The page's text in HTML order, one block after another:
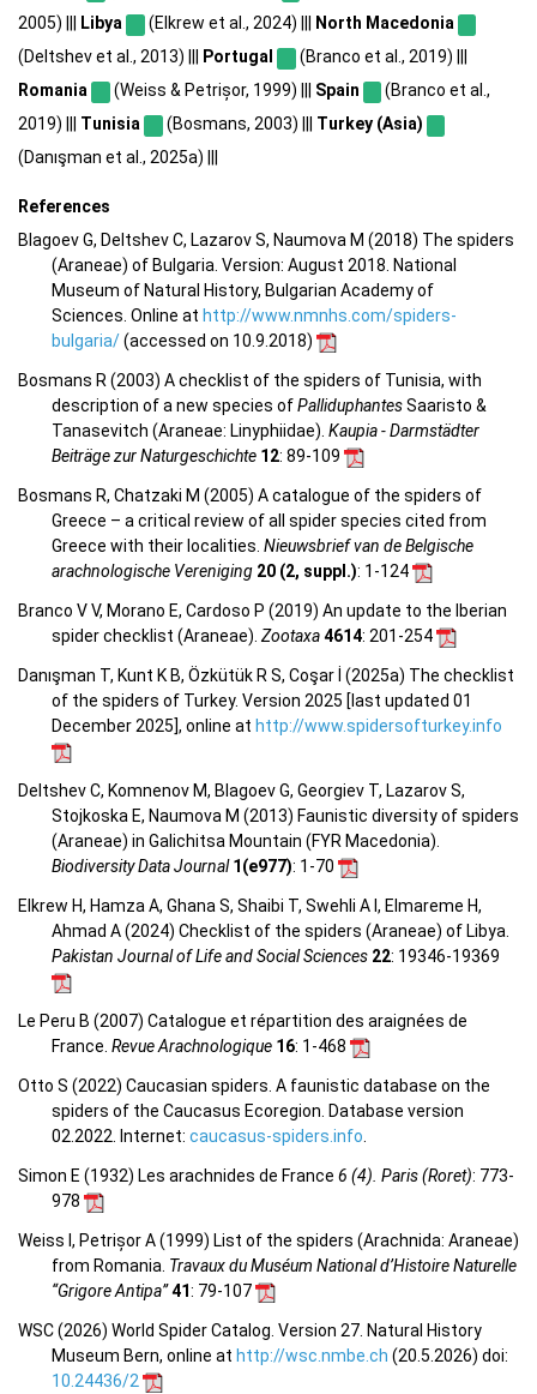
2005) ||| Libya (Elkrew et al., 2024) ||| North Macedonia
(Deltshev et al., 2013) ||| Portugal
(Branco et al., 2019) |||
Romania
(Weiss & Petrișor, 1999) ||| Spain
(Branco et al.,
2019) ||| Tunisia (Bosmans, 2003) ||| Turkey (Asia)
(Danışman et al., 2025a) |||
References
Blagoev G, Deltshev C, Lazarov S, Naumova M (2018) The spiders
(Araneae) of Bulgaria. Version: August 2018. National
Museum of Natural History, Bulgarian Academy of
Sciences. Online at http://www.nmnhs.com/spiders-
bulgaria/(accessed on 10.9.2018)
Bosmans R (2003) A checklist of the spiders of Tunisia, with
description of a new species ofPalliduphantesSaaristo &
Tanasevitch (Araneae: Linyphiidae). Kaupia - Darmstädter
Beiträge zur Naturgeschichte 12: 89-109
Bosmans R, Chatzaki M (2005) A catalogue of the spiders of
Greece – a critical review of all spider species cited from
Greece with their localities. Nieuwsbrief van de Belgische
arachnologische Vereniging 20 (2, suppl.): 1-124
Branco V V, Morano E, Cardoso P (2019) An update to the Iberian
spider checklist (Araneae). Zootaxa4614: 201-254
Danışman T, Kunt K B, Özkütük R S, Coşar İ (2025a) The checklist
of the spiders of Turkey. Version 2025 [last updated 01
December 2025], online at http://www.spidersofturkey.info
Deltshev C, Komnenov M, Blagoev G, Georgiev T, Lazarov S,
Stojkoska E, Naumova M (2013) Faunistic diversity of spiders
(Araneae) in Galichitsa Mountain (FYR Macedonia).
Biodiversity Data Journal1(e977): 1-70
Elkrew H, Hamza A, Ghana S, Shaibi T, Swehli A I, Elmareme H,
Ahmad A (2024) Checklist of the spiders (Araneae) of Libya.
Pakistan Journal of Life and Social Sciences 22: 19346-19369
Le Peru B (2007) Catalogue et répartition des araignées de
France. Revue Arachnologique 16: 1-468
Otto S (2022) Caucasian spiders. A faunistic database on the
spiders of the Caucasus Ecoregion. Database version
02.2022. Internet: caucasus-spiders.info
Simon E (1932) Les arachnides de France 6 (4). Paris (Roret): 773-
978
Weiss I, Petrișor A (1999) List of the spiders (Arachnida: Araneae)
from Romania. Travaux du Muséum National d’Histoire Naturelle
“Grigore Antipa”41: 79-107
WSC (2026) World Spider Catalog. Version 27. Natural History
Museum Bern, online at http://wsc.nmbe.ch (20.5.2026) doi:
10.24436/2